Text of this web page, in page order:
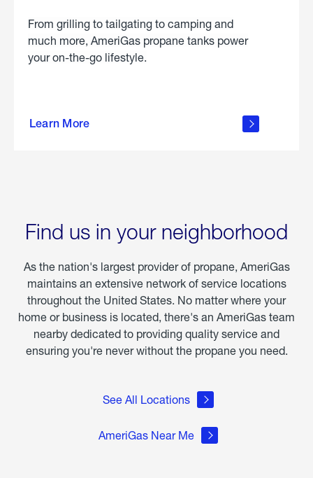
From grilling to tailgating to camping and
much more, AmeriGas propane tanks power
your on-the-go lifestyle.
Learn More
about
Find us in your neighborhood
As the nation's largest provider of propane, AmeriGas
maintains an extensive network of service locations
throughout the United States. No matter where your
home or business is located, there's an AmeriGas team
nearby dedicated to providing quality service and
ensuring you're never without the propane you need.
See All Locations
AmeriGas Near Me